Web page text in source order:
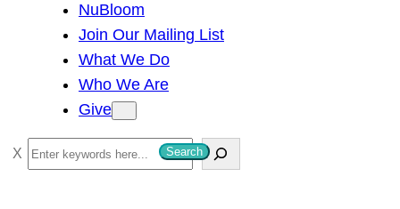
NuBloom
Join Our Mailing List
What We Do
Who We Are
Give
S
e
Search